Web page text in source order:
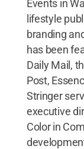
Events in
lifestyle
branding
has been
Daily Mail,
Post,
Stringer
executive
Color in